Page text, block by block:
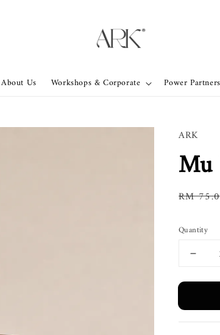
About Us Workshops & Corporate Power Partners
ARK
Mu
Regular
RM
Quantity